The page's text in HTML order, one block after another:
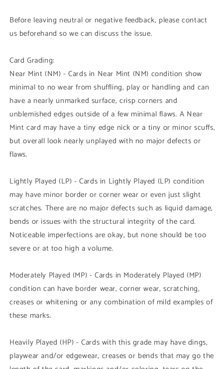
Before leaving neutral or negative feedback, please contact
us beforehand so we can discuss the issue.
Card Grading:
Near Mint (NM) - Cards in Near Mint (NM) condition show
minimal to no wear from shuffling, play or handling and can
have a nearly unmarked surface, crisp corners and
unblemished edges outside of a few minimal flaws. A Near
Mint card may have a tiny edge nick or a tiny or minor scuffs,
but overall look nearly unplayed with no major defects or
flaws.
Lightly Played (LP) - Cards in Lightly Played (LP) condition
may have minor border or corner wear or even just slight
scratches. There are no major defects such as liquid damage,
bends or issues with the structural integrity of the card.
Noticeable imperfections are okay, but none should be too
severe or at too high a volume.
Moderately Played (MP) - Cards in Moderately Played (MP)
condition can have border wear, corner wear, scratching,
creases or whitening or any combination of mild examples of
these marks.
Heavily Played (HP) - Cards with this grade may have dings,
playwear and/or edgewear, creases or bends that may go the